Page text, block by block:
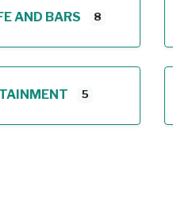
AND BARS 8
5